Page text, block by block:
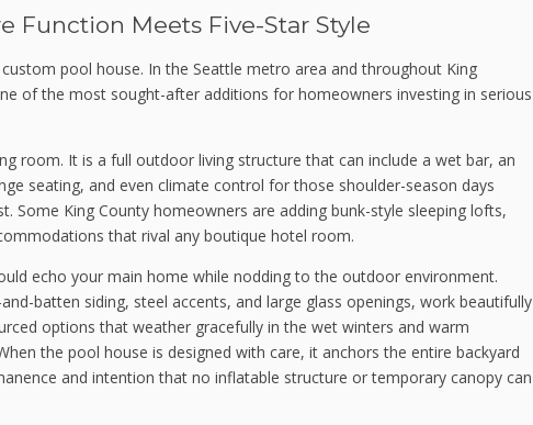
Function Meets Five-Star Style
pool house. In the Seattle metro area and throughout King
of the most sought-after additions for homeowners investing in serious
room. It is a full outdoor living structure that can include a wet bar, an
seating, and even climate control for those shoulder-season days
Some King County homeowners are adding bunk-style sleeping lofts,
that rival any boutique hotel room.
echo your main home while nodding to the outdoor environment.
batten siding, steel accents, and large glass openings, work beautifully
options that weather gracefully in the wet winters and warm
the pool house is designed with care, it anchors the entire backyard
and intention that no inflatable structure or temporary canopy can